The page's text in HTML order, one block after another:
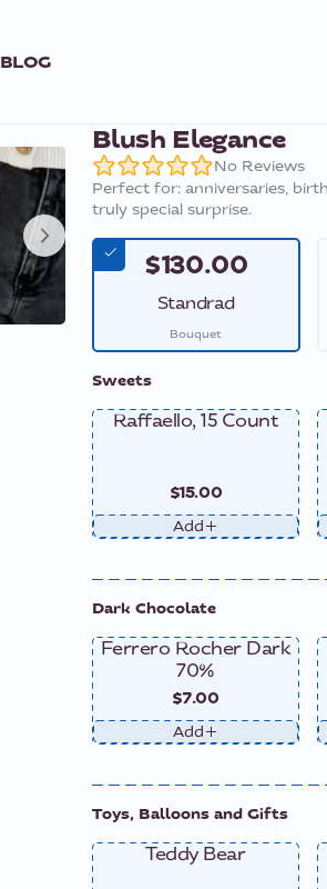
BLOG
Blush Elegance
No Reviews
Perfect for: anniversaries,
truly special surprise.
$130.00
Standrad
Bouquet
Sweets
Raffaello, 15 Count
$15.00
Add
Dark Chocolate
Ferrero Rocher Dark
70%
$7.00
Add
Toys, Balloons and Gifts
Teddy Bear